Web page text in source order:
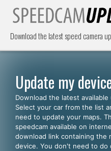
Download the latest speed camera
Update my
Download the latest
Select your car from the list
need to update your maps.
speedcam available on
download link containing the
device. You don't need to